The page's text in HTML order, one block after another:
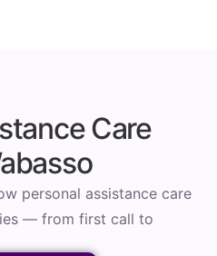
Care
personal assistance care
— from first call to